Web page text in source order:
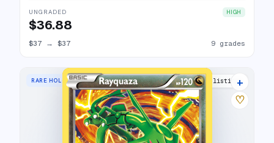
UNGRADED HIGH
$36.88
$37 → $37 9 grades
RARE HOLO 26 listings
+
♡